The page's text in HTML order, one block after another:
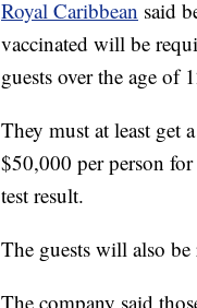
Royal Caribbean said
vaccinated will be
guests over the age of
They must at least get
$50,000 per person
test result.
The guests will also
The company said